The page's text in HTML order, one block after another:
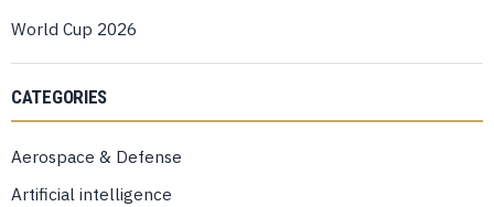
World Cup 2026
CATEGORIES
Aerospace & Defense
Artificial intelligence